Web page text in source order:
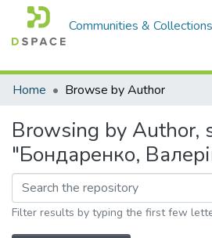
Communities & Collections
Home
Browse by Author
Browsing by Author,
"Бондаренко,
Filter results by typing the first few